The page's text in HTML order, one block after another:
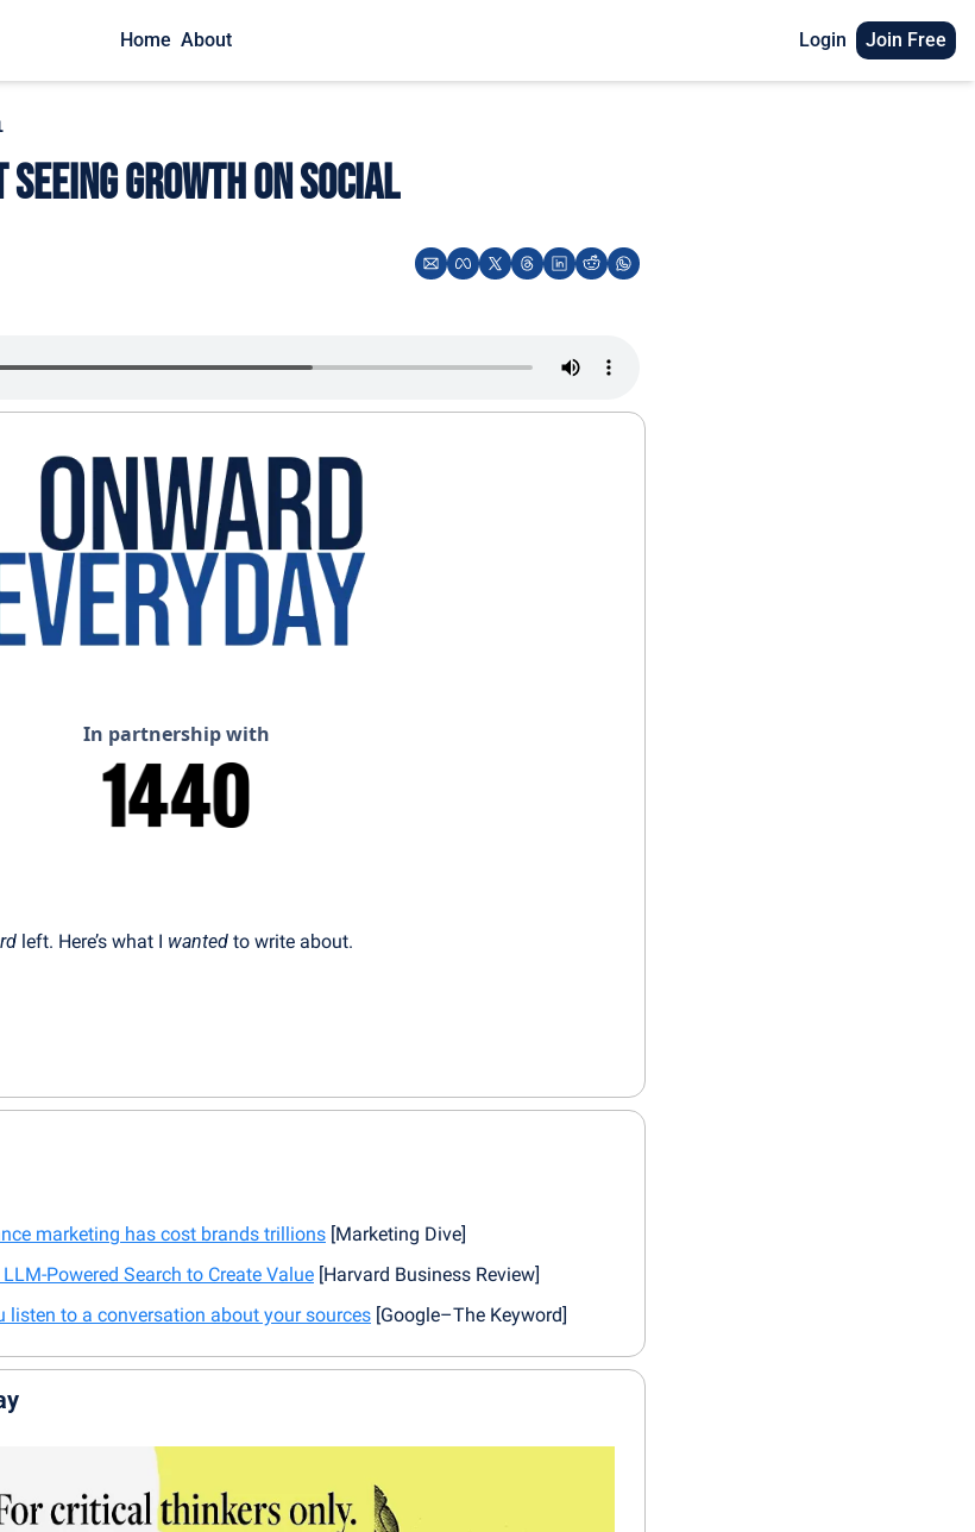
Home About Login Join Free
Growth on Social
In partnership with
left. Here’s what I wanted to write about.
marketing has cost brands trillions [Marketing Dive]
Powered Search to Create Value [Harvard Business Review]
listen to a conversation about your sources [Google–The Keyword]